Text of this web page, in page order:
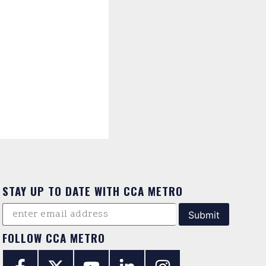
STAY UP TO DATE WITH CCA METRO
FOLLOW CCA METRO